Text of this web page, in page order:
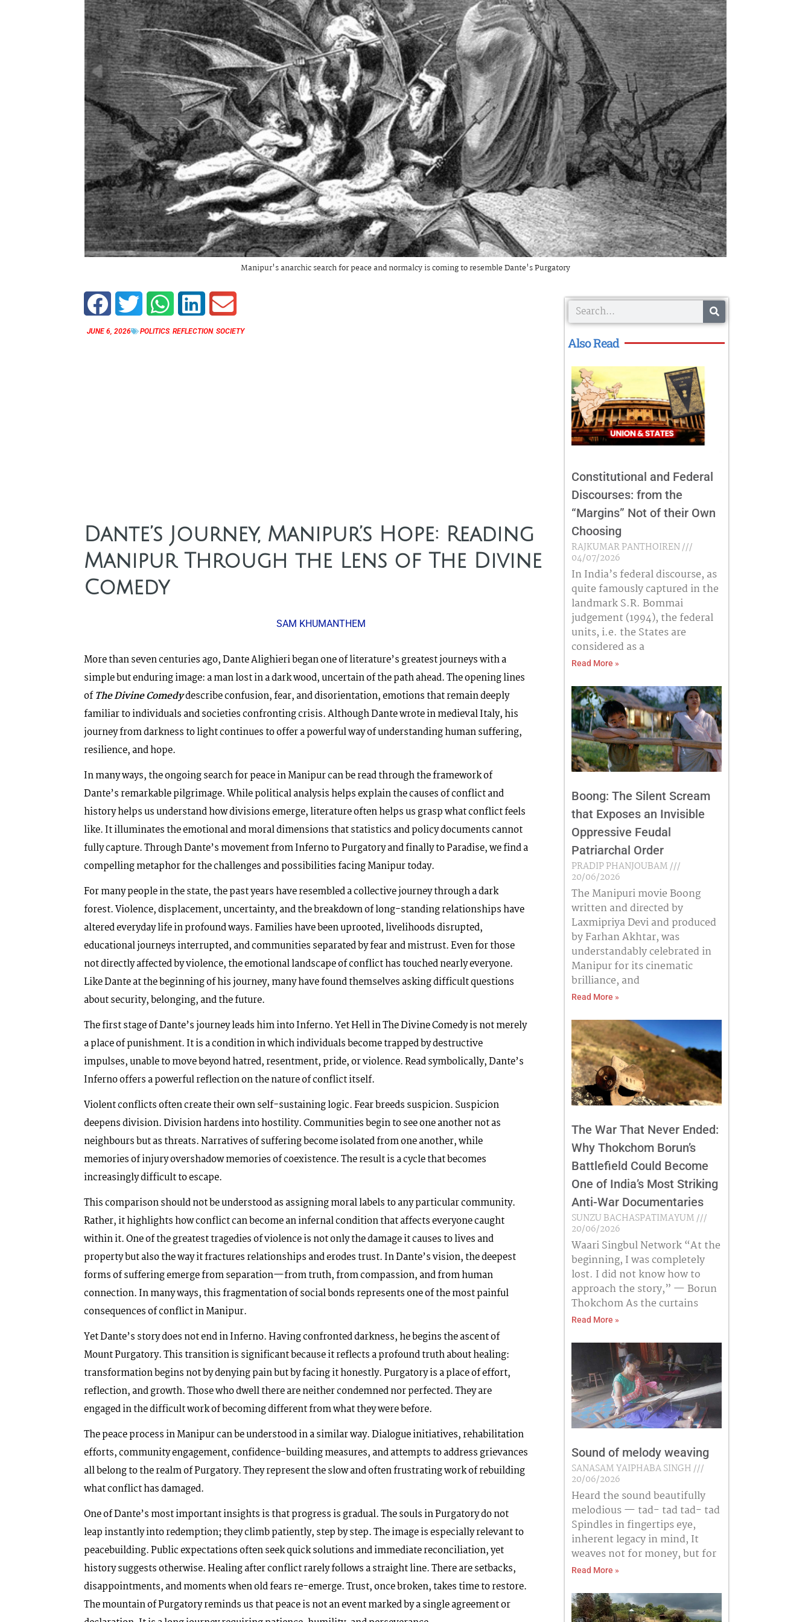
Manipur's anarchic search for peace and normalcy is coming to resemble Dante's Purgatory
JUNE 6, 2026 POLITICS, REFLECTION, SOCIETY
Dante’s Journey, Manipur’s Hope: Reading
Manipur Through the Lens of The Divine
Comedy
SAM KHUMANTHEM
More than seven centuries ago, Dante Alighieri began one of literature’s greatest journeys with a
simple but enduring image: a man lost in a dark wood, uncertain of the path ahead. The opening lines
ofThe Divine Comedydescribe confusion, fear, and disorientation, emotions that remain deeply
familiar to individuals and societies confronting crisis. Although Dante wrote in medieval Italy, his
journey from darkness to light continues to offer a powerful way of understanding human suffering,
resilience, and hope.
In many ways, the ongoing search for peace in Manipur can be read through the framework of
Dante’s remarkable pilgrimage. While political analysis helps explain the causes of conflict and
history helps us understand how divisions emerge, literature often helps us grasp what conflict feels
like. It illuminates the emotional and moral dimensions that statistics and policy documents cannot
fully capture. Through Dante’s movement from Inferno to Purgatory and finally to Paradise, we find a
compelling metaphor for the challenges and possibilities facing Manipur today.
For many people in the state, the past years have resembled a collective journey through a dark
forest. Violence, displacement, uncertainty, and the breakdown of long-standing relationships have
altered everyday life in profound ways. Families have been uprooted, livelihoods disrupted,
educational journeys interrupted, and communities separated by fear and mistrust. Even for those
not directly affected by violence, the emotional landscape of conflict has touched nearly everyone.
Like Dante at the beginning of his journey, many have found themselves asking difficult questions
about security, belonging, and the future.
The first stage of Dante’s journey leads him into Inferno. Yet Hell in The Divine Comedy is not merely
a place of punishment. It is a condition in which individuals become trapped by destructive
impulses, unable to move beyond hatred, resentment, pride, or violence. Read symbolically, Dante’s
Inferno offers a powerful reflection on the nature of conflict itself.
Violent conflicts often create their own self-sustaining logic. Fear breeds suspicion. Suspicion
deepens division. Division hardens into hostility. Communities begin to see one another not as
neighbours but as threats. Narratives of suffering become isolated from one another, while
memories of injury overshadow memories of coexistence. The result is a cycle that becomes
increasingly difficult to escape.
This comparison should not be understood as assigning moral labels to any particular community.
Rather, it highlights how conflict can become an infernal condition that affects everyone caught
within it. One of the greatest tragedies of violence is not only the damage it causes to lives and
property but also the way it fractures relationships and erodes trust. In Dante’s vision, the deepest
forms of suffering emerge from separation—from truth, from compassion, and from human
connection. In many ways, this fragmentation of social bonds represents one of the most painful
consequences of conflict in Manipur.
Yet Dante’s story does not end in Inferno. Having confronted darkness, he begins the ascent of
Mount Purgatory. This transition is significant because it reflects a profound truth about healing:
transformation begins not by denying pain but by facing it honestly. Purgatory is a place of effort,
reflection, and growth. Those who dwell there are neither condemned nor perfected. They are
engaged in the difficult work of becoming different from what they were before.
The peace process in Manipur can be understood in a similar way. Dialogue initiatives, rehabilitation
efforts, community engagement, confidence-building measures, and attempts to address grievances
all belong to the realm of Purgatory. They represent the slow and often frustrating work of rebuilding
what conflict has damaged.
One of Dante’s most important insights is that progress is gradual. The souls in Purgatory do not
leap instantly into redemption; they climb patiently, step by step. The image is especially relevant to
peacebuilding. Public expectations often seek quick solutions and immediate reconciliation, yet
history suggests otherwise. Healing after conflict rarely follows a straight line. There are setbacks,
disappointments, and moments when old fears re-emerge. Trust, once broken, takes time to restore.
The mountain of Purgatory reminds us that peace is not an event marked by a single agreement or
Search
Also Read
Constitutional and Federal
Discourses: from the
“Margins” Not of their Own
Choosing
RAJKUMAR PANTHOIREN
04/07/2026
In India’s federal discourse, as
quite famously captured in the
landmark S.R. Bommai
judgement (1994), the federal
units, i.e. the States are
considered as a
Read More »
Boong: The Silent Scream
that Exposes an Invisible
Oppressive Feudal
Patriarchal Order
PRADIP PHANJOUBAM
20/06/2026
The Manipuri movie Boong
written and directed by
Laxmipriya Devi and produced
by Farhan Akhtar, was
understandably celebrated in
Manipur for its cinematic
brilliance, and
Read More »
The War That Never Ended:
Why Thokchom Borun’s
Battlefield Could Become
One of India’s Most Striking
Anti-War Documentaries
SUNZU BACHASPATIMAYUM
20/06/2026
Waari Singbul Network “At the
beginning, I was completely
lost. I did not know how to
approach the story,” — Borun
Thokchom As the curtains
Read More »
Sound of melody weaving
SANASAM YAIPHABA SINGH
20/06/2026
Heard the sound beautifully
melodious — tad- tad tad- tad
Spindles in fingertips eye,
inherent legacy in mind, It
weaves not for money, but for
Read More »